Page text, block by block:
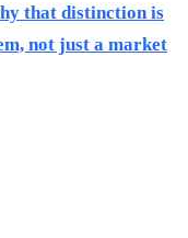
that distinction is
not just a market